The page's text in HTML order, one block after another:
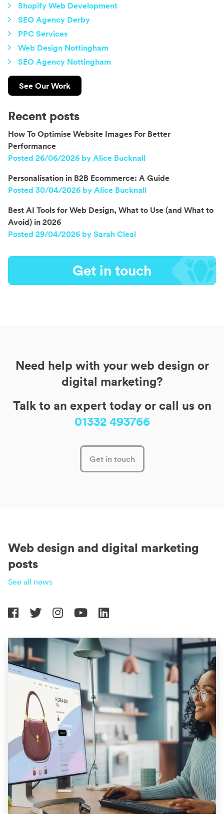
Shopify Web Development
SEO Agency Derby
PPC Services
Web Design Nottingham
SEO Agency Nottingham
See Our Work
Recent posts
How To Optimise Website Images For Better
Performance
Posted 26/06/2026 by Alice Bucknall
Personalisation in B2B Ecommerce: A Guide
Posted 30/04/2026 by Alice Bucknall
Best AI Tools for Web Design, What to Use (and What to
Avoid) in 2026
Posted 29/04/2026 by Sarah Cleal
Get in touch
Need help with your web design or
digital marketing?
Talk to an expert today or call us on
01332 493766
Get in touch
Web design and digital marketing
posts
See all news